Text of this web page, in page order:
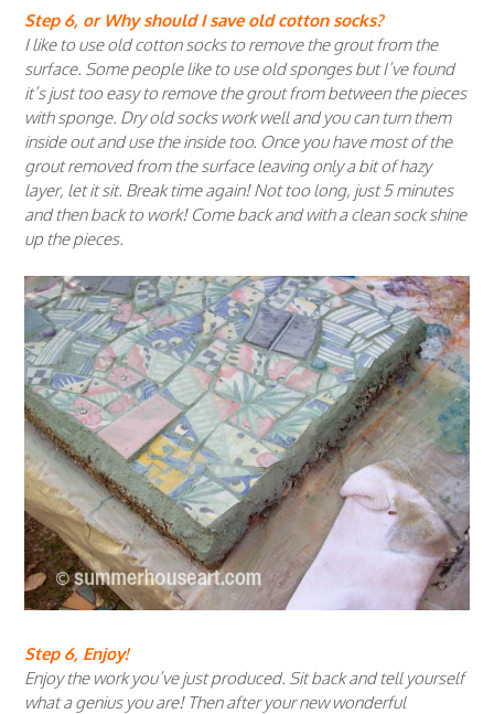
Step 6, or Why should I save old cotton socks?
I like to use old cotton socks to remove the grout from the
surface. Some people like to use old sponges but I’ve found
it’s just too easy to remove the grout from between the pieces
with sponge. Dry old socks work well and you can turn them
inside out and use the inside too. Once you have most of the
grout removed from the surface leaving only a bit of hazy
layer, let it sit. Break time again! Not too long, just 5 minutes
and then back to work! Come back and with a clean sock shine
up the pieces.
Step 6, Enjoy!
Enjoy the work you’ve just produced. Sit back and tell yourself
what a genius you are! Then after your new wonderful